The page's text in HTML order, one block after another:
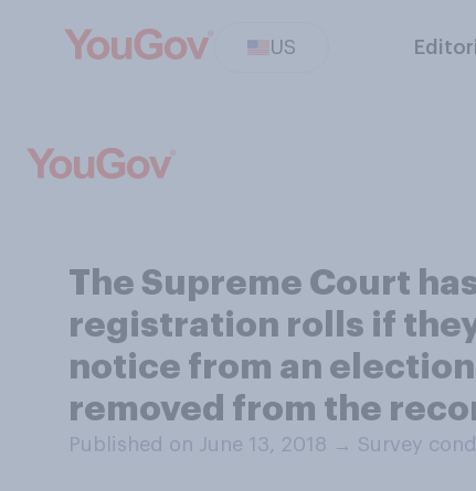
US
The Supreme Court
registration rolls if
notice from an
removed from the
Published on June 13, 2018 → Survey